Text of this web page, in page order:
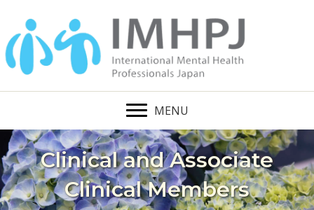
MENU
Clinical and Associate
Clinical Members